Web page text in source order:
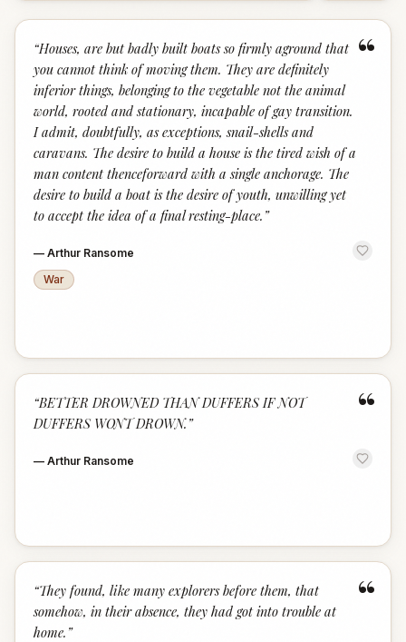
“
“Houses, are but badly built boats so firmly aground that
you cannot think of moving them. They are definitely
inferior things, belonging to the vegetable not the animal
world, rooted and stationary, incapable of gay transition.
I admit, doubtfully, as exceptions, snail-shells and
caravans. The desire to build a house is the tired wish of a
man content thenceforward with a single anchorage. The
desire to build a boat is the desire of youth, unwilling yet
to accept the idea of a final resting-place. ”
— Arthur Ransome
War
“
“BETTER DROWNED THAN DUFFERS IF NOT
DUFFERS WONT DROWN.”
— Arthur Ransome
“
“They found, like many explorers before them, that
somehow, in their absence, they had got into trouble at
home. ”